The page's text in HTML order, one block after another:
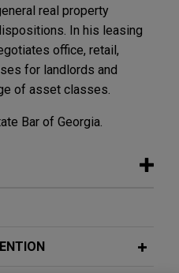
real property
In his leasing
office, retail,
for landlords and
of asset classes.
Bar of Georgia.
Group acquires